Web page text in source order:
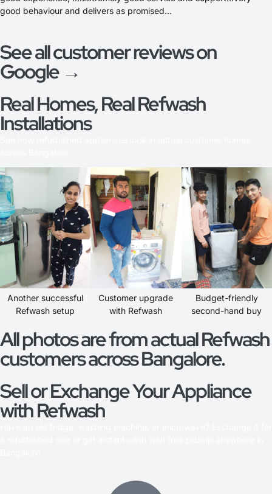
good behaviour and delivers as promised...
See all customer reviews on
Google →
Real Homes, Real Refwash
Installations
Another successful
Refwash setup
Customer upgrade
with Refwash
Budget-friendly
second-hand buy
All photos are from actual Refwash
customers across Bangalore.
Sell or Exchange Your Appliance
with Refwash